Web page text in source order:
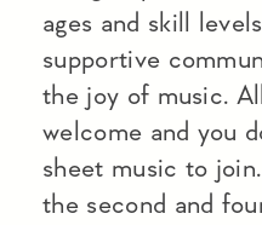
ages and skill
supportive
the joy of music.
welcome and you
sheet music to
the second and